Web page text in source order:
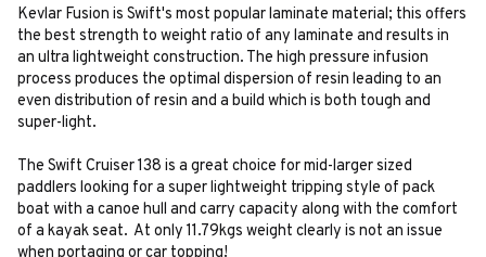
Kevlar Fusion is Swift's most popular laminate material; this offers
the best strength to weight ratio of any laminate and results in
an ultra lightweight construction. The high pressure infusion
process produces the optimal dispersion of resin leading to an
even distribution of resin and a build which is both tough and
super-light.
The Swift Cruiser 138 is a great choice for mid-larger sized
paddlers looking for a super lightweight tripping style of pack
boat with a canoe hull and carry capacity along with the comfort
of a kayak seat. At only 11.79kgs weight clearly is not an issue